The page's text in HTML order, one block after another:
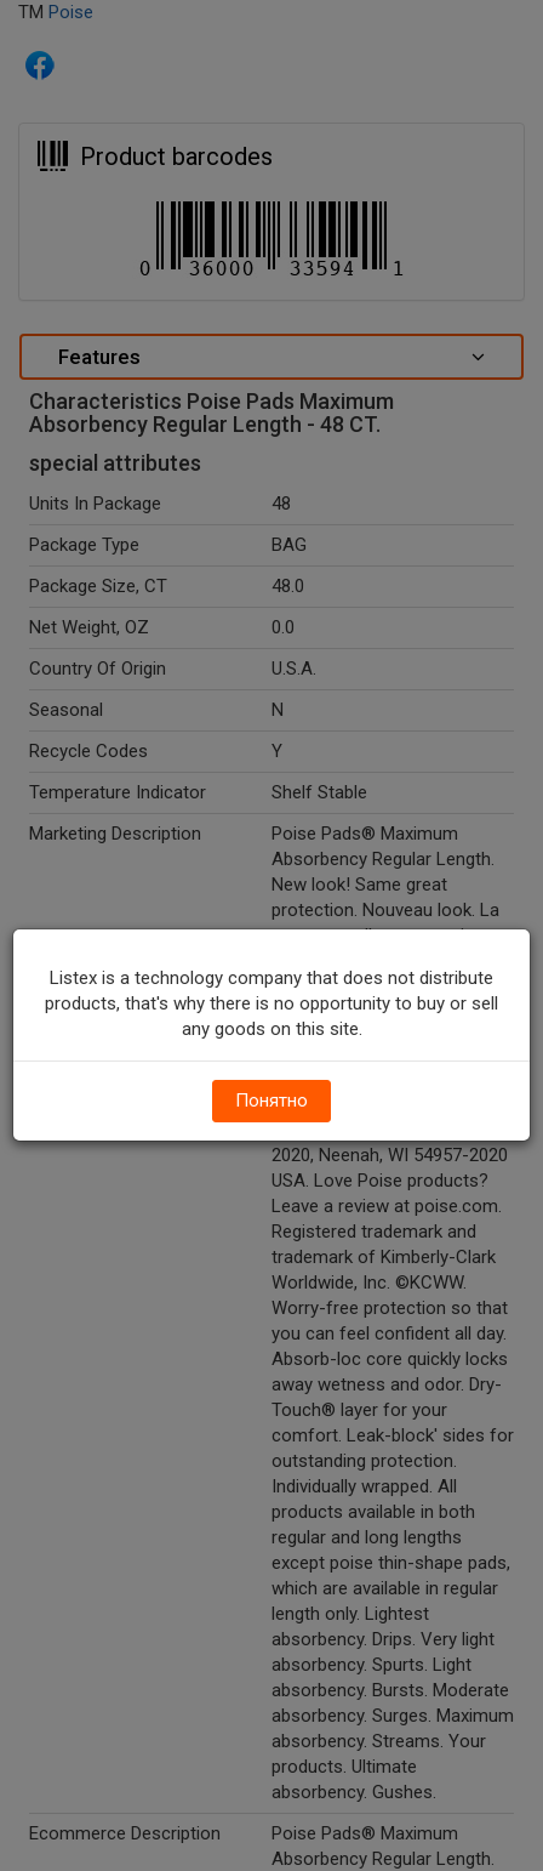
TM Poise
Product barcodes
Features
Characteristics Poise Pads Maximum
Absorbency Regular Length - 48 CT.
special attributes
Units In Package
48
Package Type
BAG
Package Size, CT
48.0
Net Weight, OZ
0.0
Country Of Origin
U.S.A.
Seasonal
N
Recycle Codes
Y
Temperature Indicator
Shelf Stable
Marketing Description
Poise Pads® Maximum
Absorbency Regular Length.
New look! Same great
protection. Nouveau look. La
meme excellent protection.
protection. 3 in 1 protection.
Odor control. Dryness.
Comfort.48 pads serviettes.
1-800-340-3102 Consumer
Services, Kimberly-Clark Corp.
Dept. PPMAXG-48 P.O. Box
2020, Neenah, WI 54957-2020
USA. Love Poise products?
Leave a review at poise.com.
Registered trademark and
trademark of Kimberly-Clark
Worldwide, Inc. ©KCWW.
Worry-free protection so that
you can feel confident all day.
Absorb-loc core quickly locks
away wetness and odor. Dry-
Touch® layer for your
comfort. Leak-block' sides for
outstanding protection.
Individually wrapped. All
products available in both
regular and long lengths
except poise thin-shape pads,
which are available in regular
length only. Lightest
absorbency. Drips. Very light
absorbency. Spurts. Light
absorbency. Bursts. Moderate
absorbency. Surges. Maximum
absorbency. Streams. Your
products. Ultimate
absorbency. Gushes.
Ecommerce Description
Poise Pads® Maximum
Absorbency Regular Length.
Listex is a technology company that does not distribute
products, that's why there is no opportunity to buy or sell
any goods on this site.
Понятно